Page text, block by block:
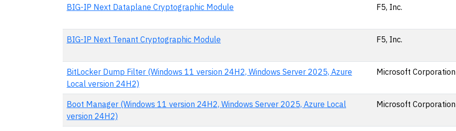
BIG-IP Next Dataplane Cryptographic Module F5, Inc.
BIG-IP Next Tenant Cryptographic Module F5, Inc.
BitLocker Dump Filter (Windows 11 version 24H2, Windows Server 2025, Azure
Local version 24H2)
Microsoft Corporation
Boot Manager (Windows 11 version 24H2, Windows Server 2025, Azure Local
version 24H2)
Microsoft Corporation